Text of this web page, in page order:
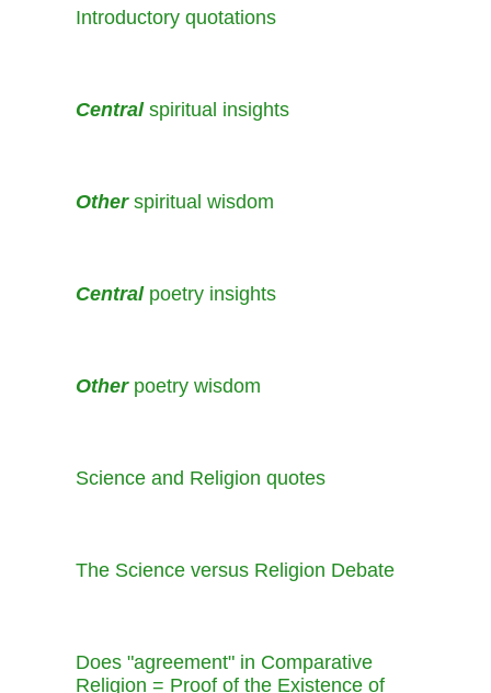
Introductory quotations
Centralspiritual insights
Otherspiritual wisdom
Centralpoetry insights
Otherpoetry wisdom
Science and Religion quotes
The Science versus Religion Debate
Does "agreement" in Comparative
Religion = Proof of the Existence of